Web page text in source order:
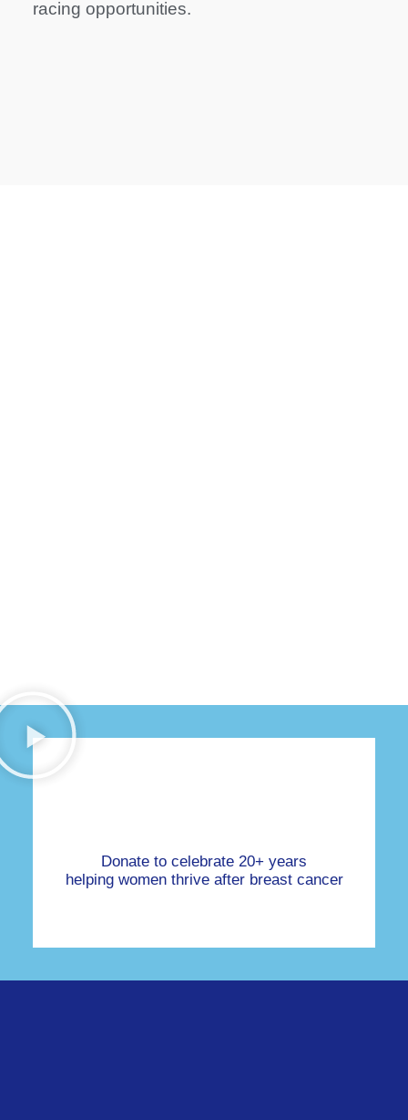
racing opportunities.
Donate to celebrate 20+ years
helping women thrive after breast cancer